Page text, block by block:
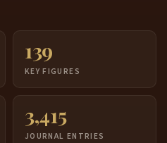
139
KEY FIGURES
3,415
JOURNAL ENTRIES